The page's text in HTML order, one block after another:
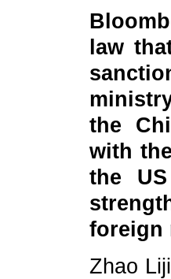
law
the
with
the
foreign
Zhao